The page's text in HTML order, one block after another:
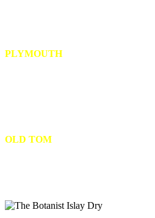
PLYMOUTH
OLD TOM